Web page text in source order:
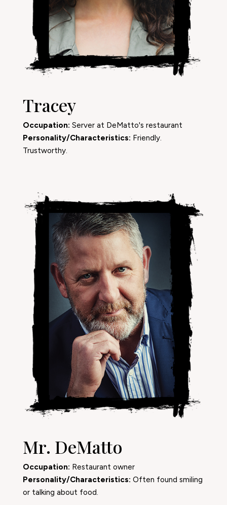
Tracey
Occupation: Server at DeMatto's restaurant
Personality/Characteristics: Friendly.
Trustworthy.
Mr. DeMatto
Occupation: Restaurant owner
Personality/Characteristics: Often found smiling
or talking about food.